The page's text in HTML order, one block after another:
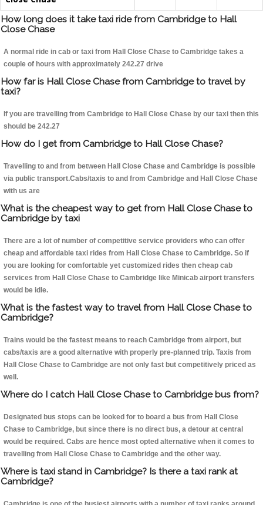
How long does it take taxi ride from Cambridge to Hall
Close Chase
A normal ride in cab or taxi from Hall Close Chase to Cambridge takes a
couple of hours with approximately 242.27 drive
How far is Hall Close Chase from Cambridge to travel by
taxi?
If you are travelling from Cambridge to Hall Close Chase by our taxi then this
should be 242.27
How do I get from Cambridge to Hall Close Chase?
Travelling to and from between Hall Close Chase and Cambridge is possible
via public transport.Cabs/taxis to and from Cambridge and Hall Close Chase
with us are
What is the cheapest way to get from Hall Close Chase to
Cambridge by taxi
There are a lot of number of competitive service providers who can offer
cheap and affordable taxi rides from Hall Close Chase to Cambridge. So if
you are looking for comfortable yet customized rides then cheap cab
services from Hall Close Chase to Cambridge like Minicab airport transfers
would be idle.
What is the fastest way to travel from Hall Close Chase to
Cambridge?
Trains would be the fastest means to reach Cambridge from airport, but
cabs/taxis are a good alternative with properly pre-planned trip. Taxis from
Hall Close Chase to Cambridge are not only fast but competitively priced as
well.
Where do I catch Hall Close Chase to Cambridge bus from?
Designated bus stops can be looked for to board a bus from Hall Close
Chase to Cambridge, but since there is no direct bus, a detour at central
would be required. Cabs are hence most opted alternative when it comes to
travelling from Hall Close Chase to Cambridge and the other way.
Where is taxi stand in Cambridge? Is there a taxi rank at
Cambridge?